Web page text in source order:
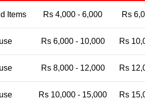
Items Rs 4,000 - 6,000 Rs
Rs 6,000 - 10,000 Rs
Rs 8,000 - 12,000 Rs
Rs 10,000 - 15,000 Rs